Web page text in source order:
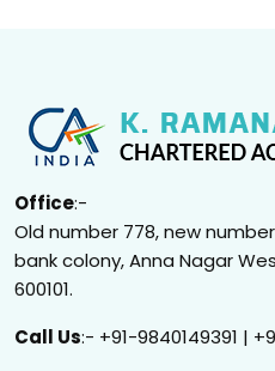
Office:-
Old number 778, new
bank colony, Anna Nagar
600101.
Call Us:- +91-9840149391 |